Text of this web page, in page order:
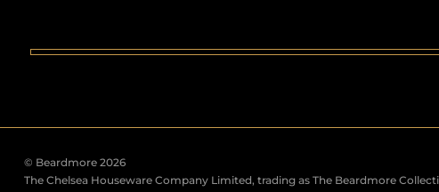
© Beardmore 2026
The Chelsea Houseware Company Limited, trading as The Beardmore